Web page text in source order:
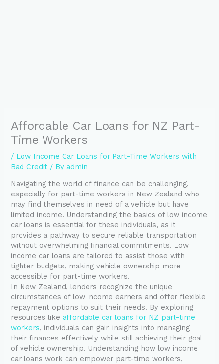
Affordable Car Loans for NZ Part-
Time Workers
/ Low Income Car Loans for Part-Time Workers with
Bad Credit / By admin
Navigating the world of finance can be challenging,
especially for part-time workers in New Zealand who
may find themselves in need of a vehicle but have
limited income. Understanding the basics of low income
car loans is essential for these individuals, as it
provides a pathway to secure reliable transportation
without overwhelming financial commitments. Low
income car loans are tailored to assist those with
tighter budgets, making vehicle ownership more
accessible for part-time workers.
In New Zealand, lenders recognize the unique
circumstances of low income earners and offer flexible
repayment options to suit their needs. By exploring
resources like affordable car loans for NZ part-time
workers, individuals can gain insights into managing
their finances effectively while still achieving their goal
of vehicle ownership. Understanding how low income
car loans work can empower part-time workers,